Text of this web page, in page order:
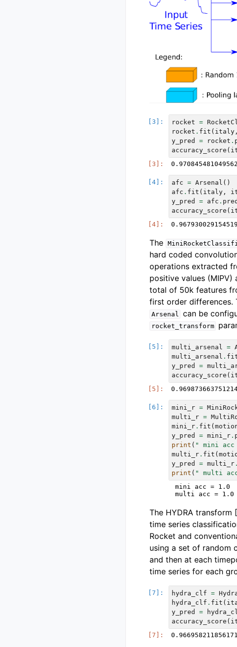
rocket =
rocket . fit ( italy ,
y_pred
= rocket .
accuracy_score (
afc = Arsenal ()
afc . fit ( italy ,
y_pred
= afc .
accuracy_score (
The
hard coded
operations extracted
positive values
total of 50k features
first order differences.
Arsenal can be
rocket_transform
multi_arsenal =
multi_arsenal .
y_pred
=
accuracy_score (
mini_r =
multi_r =
mini_r . fit (
y_pred
= mini_r .
print ( " mini acc
multi_r . fit (
y_pred
= multi_r .
print ( " multi
mini acc = 1.0
The HYDRA
time series
Rocket and
using a set of random
and then at each
time series for each
hydra_clf =
hydra_clf . fit (
y_pred
=
accuracy_score (